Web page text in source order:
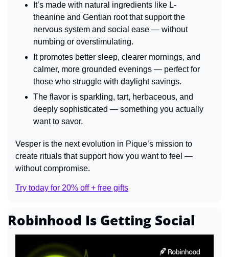
It’s made with natural ingredients like L-
theanine and Gentian root that support the
nervous system and social ease — without
numbing or overstimulating.
It promotes better sleep, clearer mornings, and
calmer, more grounded evenings — perfect for
those who struggle with daylight savings.
The flavor is sparkling, tart, herbaceous, and
deeply sophisticated — something you actually
want to savor.
Vesper is the next evolution in Pique’s mission to
create rituals that support how you want to feel —
without compromise.
Try today for 20% off + free gifts
Robinhood Is Getting Social